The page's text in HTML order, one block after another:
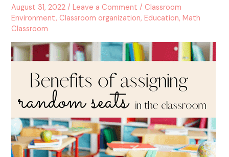
August 31, 2022/Leave a Comment /Classroom
Environment,Classroom organization,Education,Math
Classroom
Random
Seats
in
the
Classroom